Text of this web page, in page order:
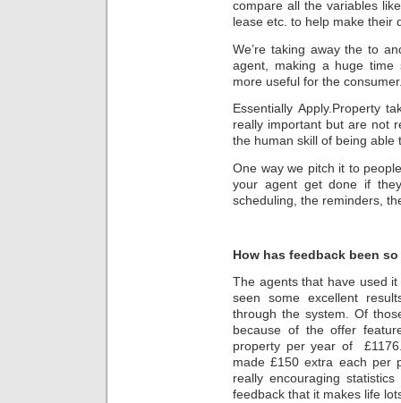
compare all the variables
lease etc. to help make their
We’re taking away the to
agent, making a huge
more useful for the
Essentially Apply.Property
really important but are not
the human skill of being
One way we pitch it to
your agent get done if
scheduling, the reminders,
How has feedback been
The agents that have used
seen some excellent
through the system. Of
because of the offer
property per year of
made £150 extra each per
really encouraging
feedback that it makes life